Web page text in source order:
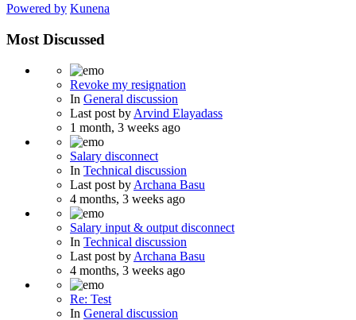
Powered by Kunena
Most Discussed
Revoke my resignation
In General discussion
Last post by Arvind Elayadass
1 month, 3 weeks ago
Salary disconnect
In Technical discussion
Last post by Archana Basu
4 months, 3 weeks ago
Salary input & output disconnect
In Technical discussion
Last post by Archana Basu
4 months, 3 weeks ago
Re: Test
In General discussion